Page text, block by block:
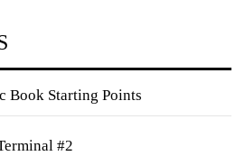
Book Starting Points
#2